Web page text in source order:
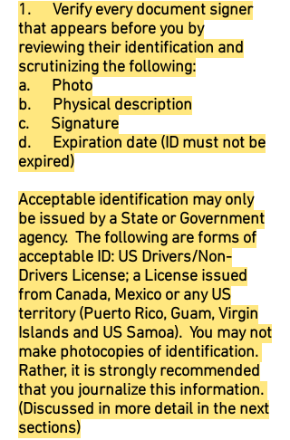
1. Verify every document signer
that appears before you by
reviewing their identification and
scrutinizing the following:
a. Photo
b. Physical description
c. Signature
d. Expiration date (ID must not be
expired)
Acceptable identification may only
be issued by a State or Government
agency. The following are forms of
acceptable ID: US Drivers/Non-
Drivers License; a License issued
from Canada, Mexico or any US
territory (Puerto Rico, Guam, Virgin
Islands and US Samoa). You may not
make photocopies of identification.
Rather, it is strongly recommended
that you journalize this information.
(Discussed in more detail in the next
sections)